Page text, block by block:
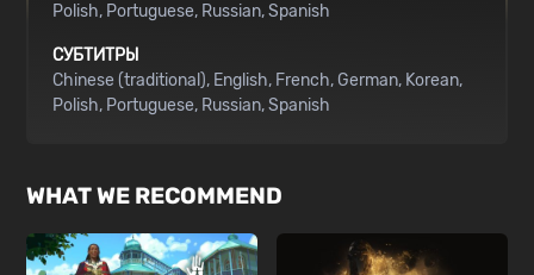
Polish Portuguese Russian Spanish
СУБТИТРЫ
Chinese (traditional) English French German Korean
Polish Portuguese Russian Spanish
WHAT WE RECOMMEND